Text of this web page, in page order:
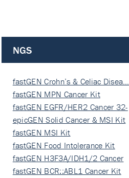
NGS
fastGEN Crohn’s & Celiac Disea…
fastGEN MPN Cancer Kit
fastGEN EGFR/HER2 Cancer 32-
ki…
epicGEN Solid Cancer & MSI Kit
fastGEN MSI Kit
fastGEN Food Intolerance Kit
fastGEN H3F3A/IDH1/2 Cancer
Ki…
fastGEN BCR::ABL1 Cancer Kit